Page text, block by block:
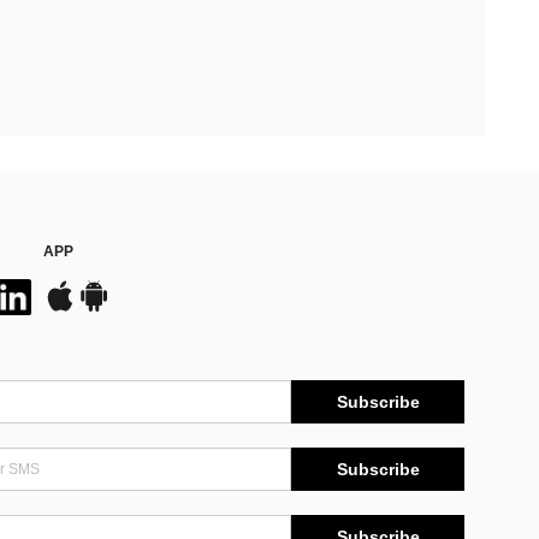
APP
Subscribe
Subscribe